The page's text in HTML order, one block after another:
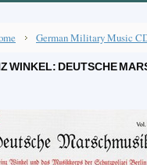
German Military Music
WINKEL: DEUTSCHE